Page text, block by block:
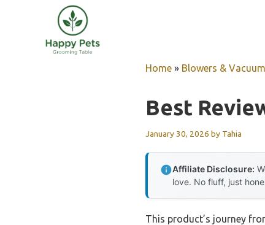
Home » Blowers &
Best
January 30, 2026 by Tahia
Affiliate Disclosure:
love. No fluff, just
This product’s journey